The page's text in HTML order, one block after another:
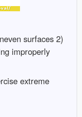
surfaces 2)
improperly
extreme